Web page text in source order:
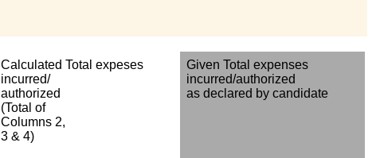
Calculated Total expeses
incurred/
authorized
(Total of
Columns 2,
3 & 4)
Given Total expenses
incurred/authorized
as declared by candidate